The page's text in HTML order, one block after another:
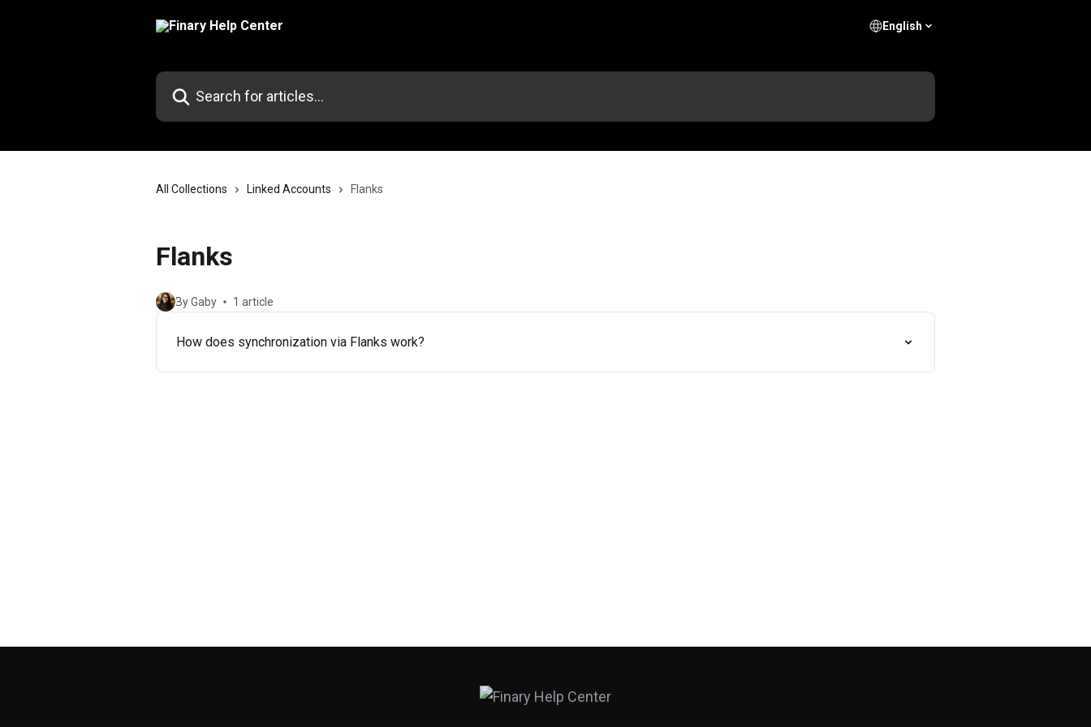
English
Search for articles...
All Collections Linked Accounts Flanks
Flanks
By Gaby 1 article
How does synchronization via Flanks work?